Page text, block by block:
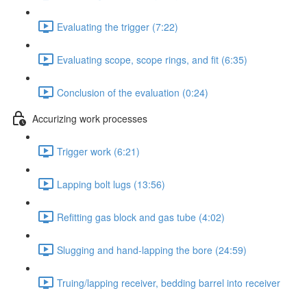
Evaluating the trigger (7:22)
Evaluating scope, scope rings, and fit (6:35)
Conclusion of the evaluation (0:24)
Accurizing work processes
Trigger work (6:21)
Lapping bolt lugs (13:56)
Refitting gas block and gas tube (4:02)
Slugging and hand-lapping the bore (24:59)
Truing/lapping receiver, bedding barrel into receiver